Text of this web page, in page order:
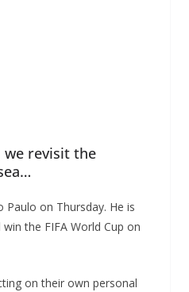
revisit the
on Thursday. He is
the FIFA World Cup on
on their own personal